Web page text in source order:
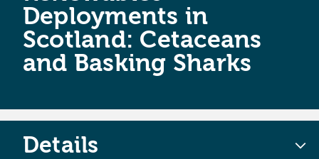
Deployments in
Scotland: Cetaceans
and Basking Sharks
Details